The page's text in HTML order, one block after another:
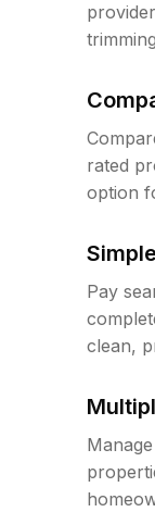
rated
option
Pay
clean,